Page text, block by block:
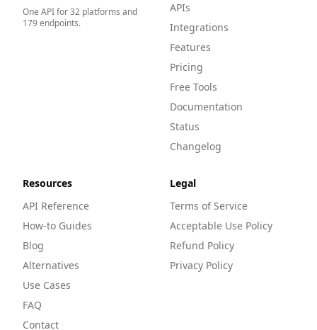
One API for32 platforms and
179endpoints.
APIs
Integrations
Features
Pricing
Free Tools
Documentation
Status
Changelog
Resources
API Reference
How-to Guides
Blog
Alternatives
Use Cases
FAQ
Contact
Legal
Terms of Service
Acceptable Use Policy
Refund Policy
Privacy Policy